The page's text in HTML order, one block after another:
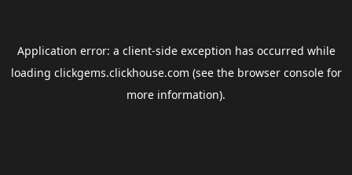
Application error: a client-side exception has occurred while
loading clickgems.clickhouse.com (see the browser consolefor
more information).